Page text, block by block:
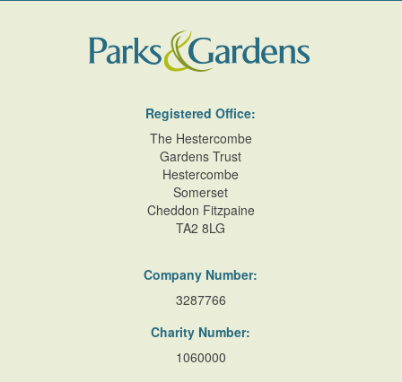
Registered Office:
The Hestercombe
Gardens Trust
Hestercombe
Somerset
Cheddon Fitzpaine
TA2 8LG
Company Number:
3287766
Charity Number:
1060000